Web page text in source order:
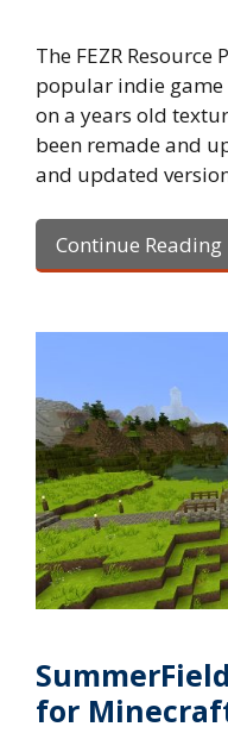
The FEZR Resource
popular indie game
on a years old
been remade and
and updated
Continue
for